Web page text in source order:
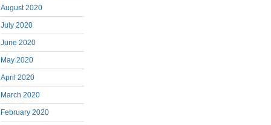
August 2020
July 2020
June 2020
May 2020
April 2020
March 2020
February 2020